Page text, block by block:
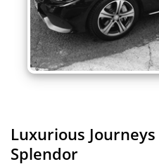
Luxurious Journeys
Splendor